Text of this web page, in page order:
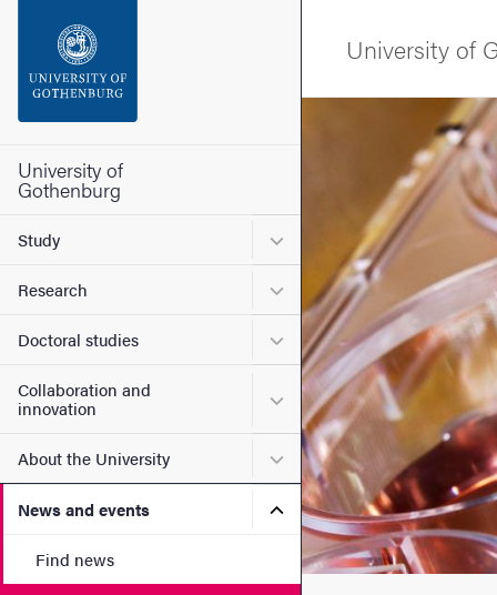
Footer
University of
Gothenburg
Study Submenu for Study
Research Submenu for Research
Doctoral studies Submenu for Doctoral
Collaboration and
innovation
Submenu for
About the University Submenu for About the
News and events Submenu for News and
Find news
University of
Image